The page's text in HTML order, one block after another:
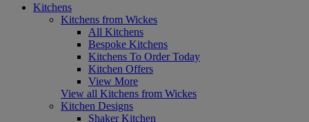
Kitchens
Kitchens from Wickes
All Kitchens
Bespoke Kitchens
Kitchens To Order Today
Kitchen Offers
View More
View all Kitchens from Wickes
Kitchen Designs
Shaker Kitchen